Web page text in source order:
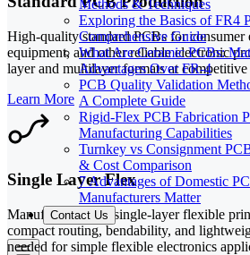
Methods & Techniques
Exploring the Basics of FR4
Comprehensive Guide
What Are Ceramic PCBs:
Advantages Over FR-4
PCB Quality Validation
A Complete Guide
Rigid-Flex PCB Fabrication
Manufacturing Capabilities
Turnkey vs Consignment
& Cost Comparison
7 Advantages of Domestic
Manufacturers Matter
Contact Us
High-quality standard PCBs for consumer
equipment, and other reliable electronic
layer and multilayer formats at
Learn More
Single Layer Flex
Manufacturing for single-layer flexible
compact routing, bendability, and
needed for simple flexible electronics